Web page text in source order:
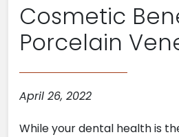
Cosmetic
Porcelain
April 26, 2022
While your dental health is